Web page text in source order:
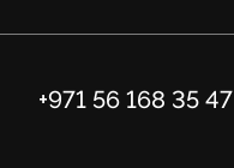
+971 56 168 35 47